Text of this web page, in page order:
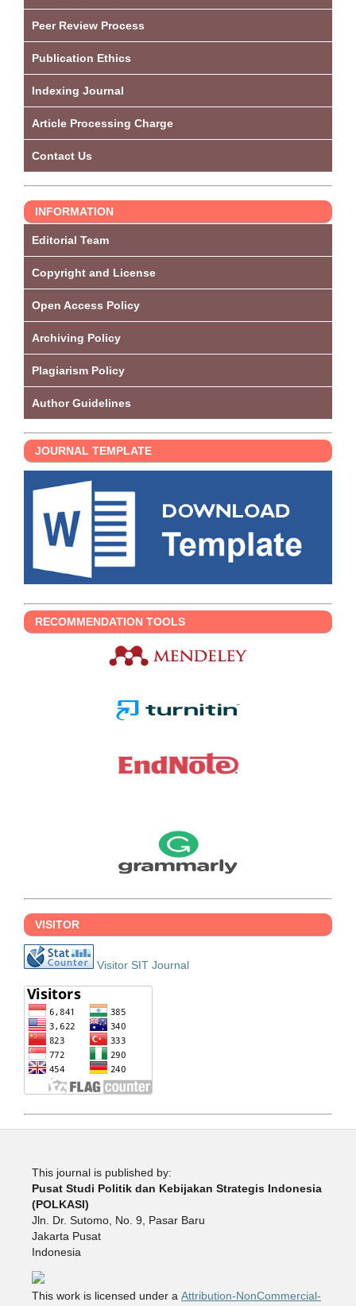
Peer Review Process
Publication Ethics
Indexing Journal
Article Processing Charge
Contact Us
INFORMATION
Editorial Team
Copyright and License
Open Access Policy
Archiving Policy
Plagiarism Policy
Author Guidelines
JOURNAL TEMPLATE
RECOMMENDATION TOOLS
VISITOR
Visitor SIT Journal
This journal is published by:
Pusat Studi Politik dan Kebijakan Strategis Indonesia
(POLKASI)
Jln. Dr. Sutomo, No. 9, Pasar Baru
Jakarta Pusat
Indonesia
This work is licensed under a Attribution-NonCommercial-